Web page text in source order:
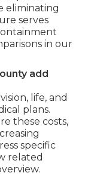
eliminating
serves
in our
add
life, and
plans.
these costs,
specific
related